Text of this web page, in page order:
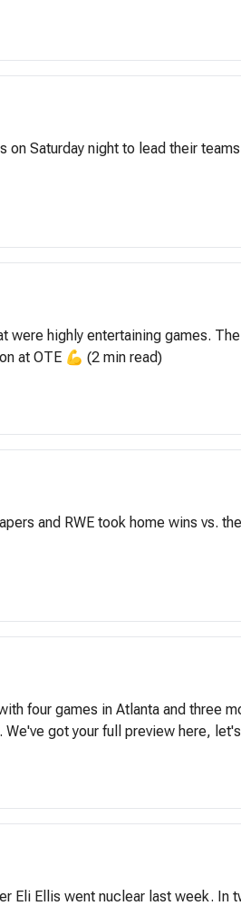
on Saturday night to lead their
were highly entertaining games.
at OTE 💪 (2 min read)
and RWE took home wins vs.
four games in Atlanta and three
got your full preview here,
Eli Ellis went nuclear last week. In